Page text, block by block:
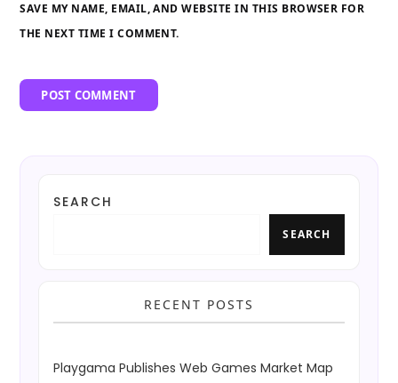
SAVE MY NAME, EMAIL, AND WEBSITE IN THIS BROWSER FOR
THE NEXT TIME I COMMENT.
SEARCH
SEARCH
RECENT POSTS
Playgama Publishes Web Games Market Map